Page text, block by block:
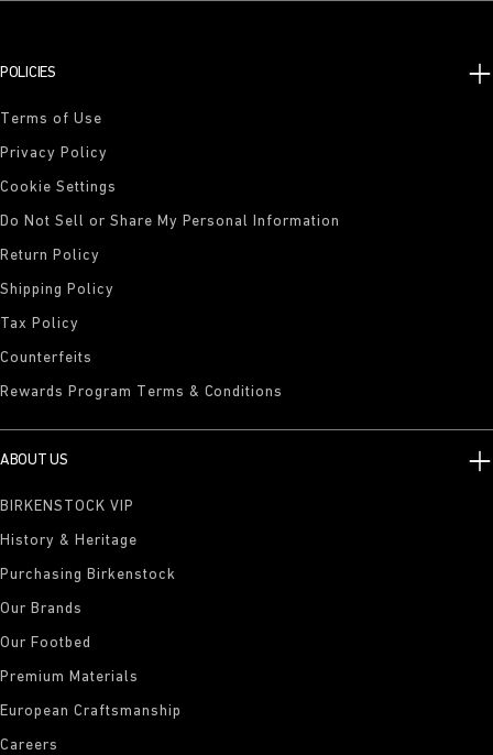
POLICIES
Terms of Use
Privacy Policy
Cookie Settings
Do Not Sell or Share My Personal Information
Return Policy
Shipping Policy
Tax Policy
Counterfeits
Rewards Program Terms & Conditions
ABOUT US
BIRKENSTOCK VIP
History & Heritage
Purchasing Birkenstock
Our Brands
Our Footbed
Premium Materials
European Craftsmanship
Careers